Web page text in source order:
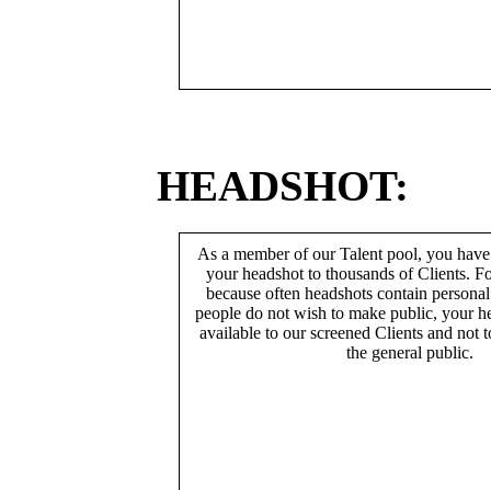
HEADSHOT:
As a member of our Talent pool, you
your headshot to thousands of Clients.
because often headshots contain
people do not wish to make public, your
available to our screened Clients and not
the general public.